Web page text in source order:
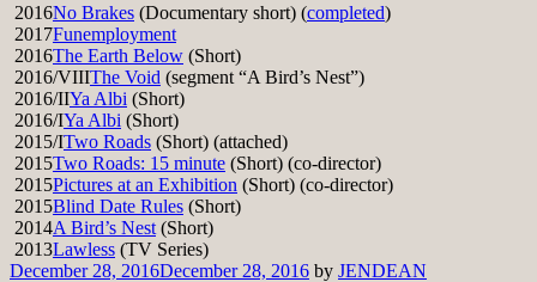
2016No Brakes (Documentary short) (completed)
2017Funemployment
2016The Earth Below (Short)
2016/VIIIThe Void (segment “A Bird’s Nest”)
2016/IIYa Albi (Short)
2016/IYa Albi (Short)
2015/ITwo Roads (Short) (attached)
2015Two Roads: 15 minute (Short) (co-director)
2015Pictures at an Exhibition (Short) (co-director)
2015Blind Date Rules (Short)
2014A Bird’s Nest (Short)
2013Lawless (TV Series)
December 28, 2016December 28, 2016 by JENDEAN